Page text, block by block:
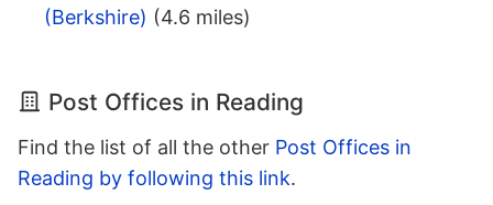
(Berkshire) (4.6 miles)
Post Offices in Reading
Find the list of all the other Post Offices in
Reading by following this link.